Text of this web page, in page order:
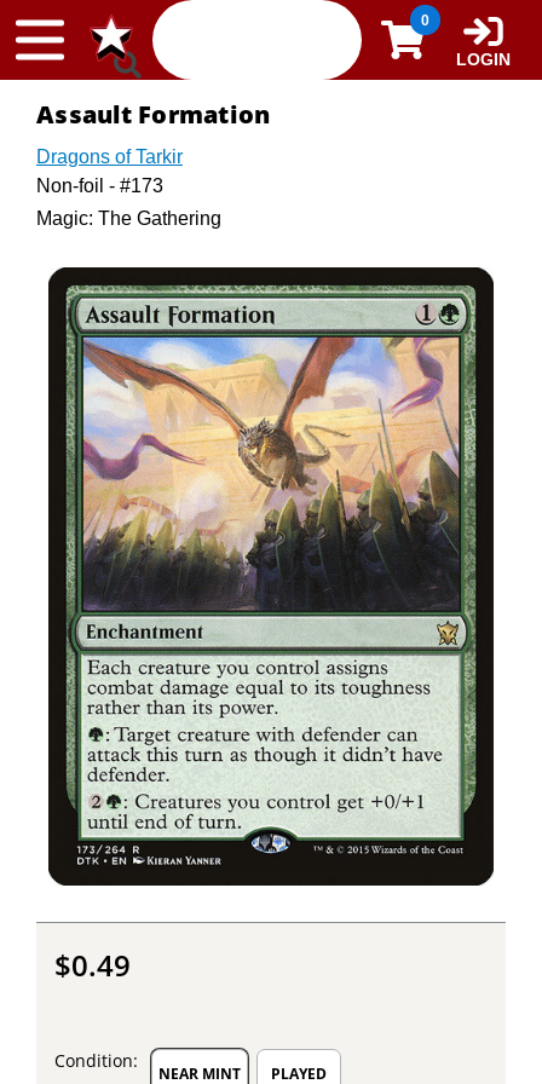
Skip to content 0
LOGIN
Assault Formation
Dragons of Tarkir
Non-foil - #173
Magic: The Gathering
$0.49
Condition:
NEAR MINT PLAYED